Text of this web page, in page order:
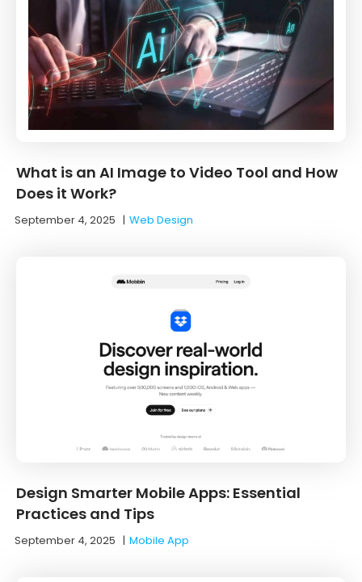
What is an AI Image to Video Tool and How
Does it Work?
September 4, 2025 |Web Design
Design Smarter Mobile Apps: Essential
Practices and Tips
September 4, 2025 |Mobile App